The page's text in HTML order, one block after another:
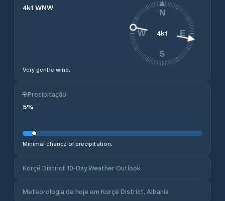
4kt WNW
Very gentle wind.
4kt
N
E
S
W
Precipitação
5%
Minimal chance of precipitation.
Korçë District 10-Day Weather Outlook
Meteorologia de hoje em Korçë District, Albania